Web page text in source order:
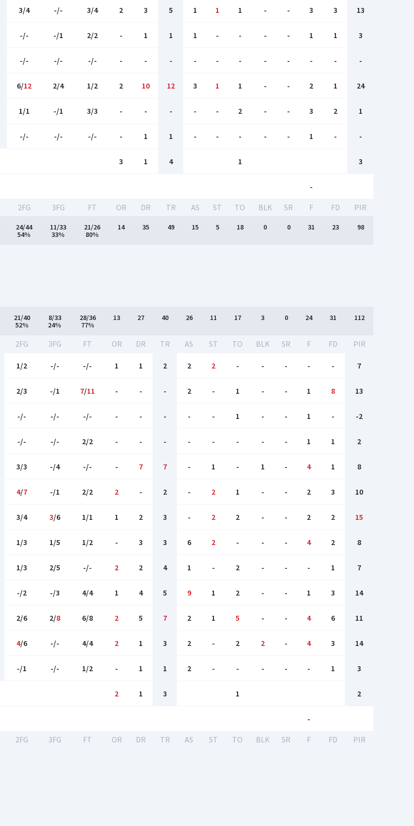
3/4 -/- 3/4 2 3 5 1 1 1 - - 3 3 13
-/- -/1 2/2 - 1 1 1 - - - - 1 1 3
-/- -/- -/- - - - - - - - - - - -
6/12 2/4 1/2 2 10 12 3 1 1 - - 2 1 24
1/1 -/1 3/3 - - - - - 2 - - 3 2 1
-/- -/- -/- - 1 1 - - - - - 1 - -
3 1 4 1 3
-
2FG 3FG FT OR DR TR AS ST TO BLK SR F FD PIR
24/44
54%
11/33
33%
21/26
80%
14 35 49 15 5 18 0 0 31 23 98
21/40
52%
8/33
24%
28/36
77%
13 27 40 26 11 17 3 0 24 31 112
2FG 3FG FT OR DR TR AS ST TO BLK SR F FD PIR
1/2 -/- -/- 1 1 2 2 2 - - - - - 7
2/3 -/1 7/11 - - - 2 - 1 - - 1 8 13
-/- -/- -/- - - - - - 1 - - 1 - -2
-/- -/- 2/2 - - - - - - - - 1 1 2
3/3 -/4 -/- - 7 7 - 1 - 1 - 4 1 8
4/7 -/1 2/2 2 - 2 - 2 1 - - 2 3 10
3/4 3/6 1/1 1 2 3 - 2 2 - - 2 2 15
1/3 1/5 1/2 - 3 3 6 2 - - - 4 2 8
1/3 2/5 -/- 2 2 4 1 - 2 - - - 1 7
-/2 -/3 4/4 1 4 5 9 1 2 - - 1 3 14
2/6 2/8 6/8 2 5 7 2 1 5 - - 4 6 11
4/6 -/- 4/4 2 1 3 2 - 2 2 - 4 3 14
-/1 -/- 1/2 - 1 1 2 - - - - - 1 3
2 1 3 1 2
-
2FG 3FG FT OR DR TR AS ST TO BLK SR F FD PIR